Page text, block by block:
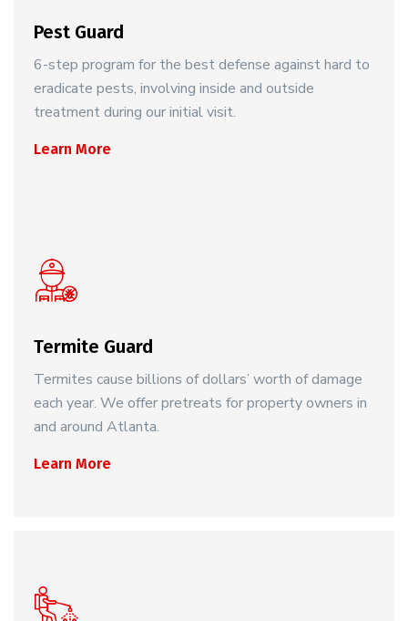
Pest Guard
6-step program for the best defense against hard to
eradicate pests, involving inside and outside
treatment during our initial visit.
Learn More
Termite Guard
Termites cause billions of dollars’ worth of damage
each year. We offer pretreats for property owners in
and around Atlanta.
Learn More